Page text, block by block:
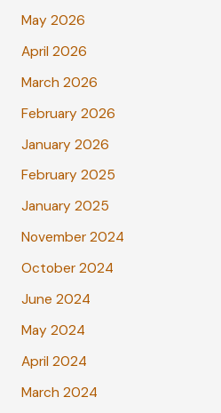
May 2026
April 2026
March 2026
February 2026
January 2026
February 2025
January 2025
November 2024
October 2024
June 2024
May 2024
April 2024
March 2024